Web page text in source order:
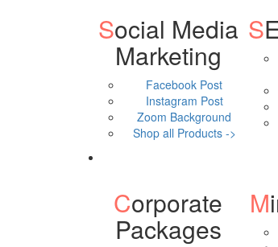
Social Media
Marketing
Facebook Post
Instagram Post
Zoom Background
Shop all Products ->
Corporate
Packages